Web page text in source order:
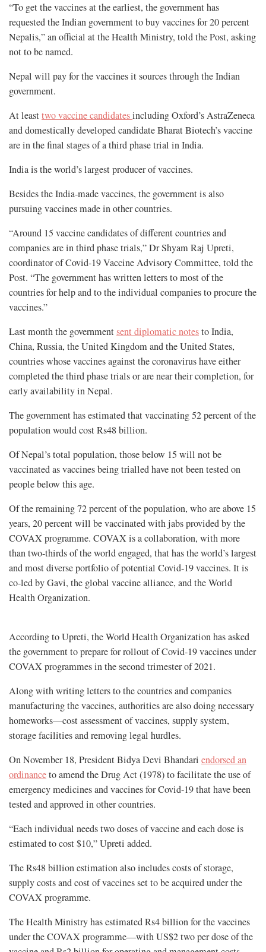
“To get the vaccines at the earliest, the government has
requested the Indian government to buy vaccines for 20 percent
Nepalis,” an official at the Health Ministry, told the Post, asking
not to be named.
Nepal will pay for the vaccines it sources through the Indian
government.
At leasttwo vaccine candidatesincluding Oxford’s AstraZeneca
and domestically developed candidate Bharat Biotech’s vaccine
are in the final stages of a third phase trial in India.
India is the world’s largest producer of vaccines.
Besides the India-made vaccines, the government is also
pursuing vaccines made in other countries.
“Around 15 vaccine candidates of different countries and
companies are in third phase trials,” Dr Shyam Raj Upreti,
coordinator of Covid-19 Vaccine Advisory Committee, told the
Post. “The government has written letters to most of the
countries for help and to the individual companies to procure the
vaccines.”
Last month the governmentsent diplomatic notesto India,
China, Russia, the United Kingdom and the United States,
countries whose vaccines against the coronavirus have either
completed the third phase trials or are near their completion, for
early availability in Nepal.
The government has estimated that vaccinating 52 percent of the
population would cost Rs48 billion.
Of Nepal’s total population, those below 15 will not be
vaccinated as vaccines being trialled have not been tested on
people below this age.
Of the remaining 72 percent of the population, who are above 15
years, 20 percent will be vaccinated with jabs provided by the
COVAX programme. COVAX is a collaboration, with more
than two-thirds of the world engaged, that has the world’s largest
and most diverse portfolio of potential Covid-19 vaccines. It is
co-led by Gavi, the global vaccine alliance, and the World
Health Organization.
According to Upreti, the World Health Organization has asked
the government to prepare for rollout of Covid-19 vaccines under
COVAX programmes in the second trimester of 2021.
Along with writing letters to the countries and companies
manufacturing the vaccines, authorities are also doing necessary
homeworks—cost assessment of vaccines, supply system,
storage facilities and removing legal hurdles.
On November 18, President Bidya Devi Bhandari endorsed an
ordinanceto amend the Drug Act (1978) to facilitate the use of
emergency medicines and vaccines for Covid-19 that have been
tested and approved in other countries.
“Each individual needs two doses of vaccine and each dose is
estimated to cost $10,” Upreti added.
The Rs48 billion estimation also includes costs of storage,
supply costs and cost of vaccines set to be acquired under the
COVAX programme.
The Health Ministry has estimated Rs4 billion for the vaccines
under the COVAX programme—with US$2 two per dose of the